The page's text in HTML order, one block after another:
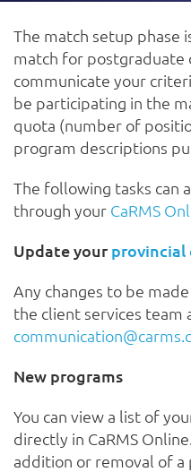
The match setup phase
match for postgraduate
communicate your
be participating in the
quota (number of
program descriptions
The following tasks can
through your CaRMS
Update your provincial
Any changes to be
the client services team
New programs
You can view a list of
directly in CaRMS
addition or removal of